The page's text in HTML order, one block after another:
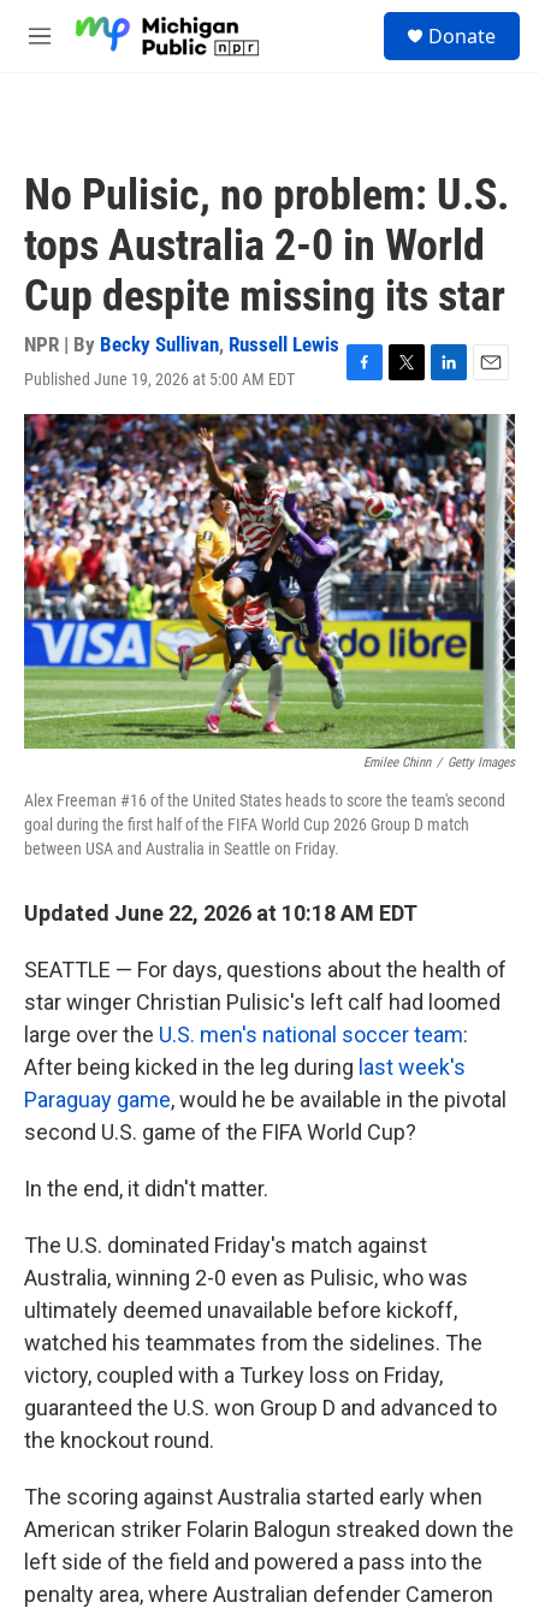
M
Donate
No Pulisic, no problem: U.S.
tops Australia 2-0 in World
Cup despite missing its star
NPR | By Becky Sullivan, Russell Lewis
Published June 19, 2026 at 5:00 AM EDT
F
a
c
e
b
o
o
k
T
w
i
t
t
e
r
L
i
n
k
e
d
I
n
E
m
a
i
l
Emilee Chinn / Getty Images
Alex Freeman #16 of the United States heads to score the team's second
goal during the first half of the FIFA World Cup 2026 Group D match
between USA and Australia in Seattle on Friday.
Updated June 22, 2026 at 10:18 AM EDT
SEATTLE — For days, questions about the health of
star winger Christian Pulisic's left calf had loomed
large over the U.S. men's national soccer team:
After being kicked in the leg during last week's
Paraguay game, would he be available in the pivotal
second U.S. game of the FIFA World Cup?
In the end, it didn't matter.
The U.S. dominated Friday's match against
Australia, winning 2-0 even as Pulisic, who was
ultimately deemed unavailable before kickoff,
watched his teammates from the sidelines. The
victory, coupled with a Turkey loss on Friday,
guaranteed the U.S. won Group D and advanced to
the knockout round.
The scoring against Australia started early when
American striker Folarin Balogun streaked down the
left side of the field and powered a pass into the
penalty area, where Australian defender Cameron